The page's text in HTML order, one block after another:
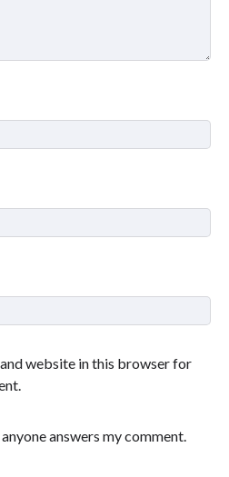
and website in this browser for
answers my comment.